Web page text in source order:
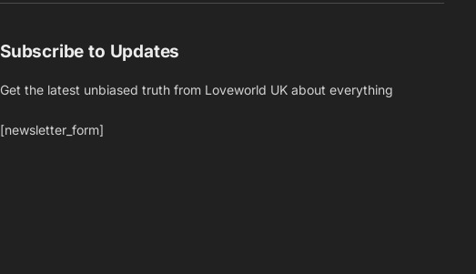
Subscribe to Updates
Get the latest unbiased truth from Loveworld UK about everything
[newsletter_form]